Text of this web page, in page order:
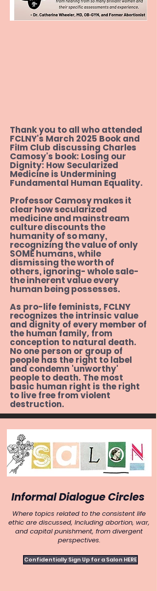
Revolution: A New Guide to Sex in
the 21st Century,
The Family Roe: An American Story,
by Joshua Prager
Wholistic Feminism: Healing the
Identity Crisis Caused by the
Women's Movement, by Leah A.
Jacobson
The Rights of Women: Reclaiming a
Lost Vision, by Erika Bachochi
Not Equal: Civil Rights Gone Wrong,
by Ryan Bomberger
Thank you to all who attended
FCLNY's March 2025 Book and
FiIm Club discussing Charles
Camosy's book: Losing our
Dignity: How Secularized
Medicine is Undermining
Fundamental Human Equality.
Professor Camosy makes it
clear how secularized
medicine and mainstream
culture discounts the
humanity of so many,
recognizing the value of only
SOME humans, while
dismissing the worth of
others, ignoring- whole sale-
the inherent value every
human being possesses.
As pro-life feminists, FCLNY
recognizes the intrinsic value
and dignity of every member of
the human family, from
conception to natural death.
No one person or group of
people has the right to label
and condemn 'unworthy'
people to death. The most
basic human right is the right
to live free from violent
destruction.
Informal Dialogue Circles
Where topics related to the consistent life
ethic are discussed, Including abortion, war,
and capital punishment, from divergent
perspectives.
Confidentially Sign Up for a Salon HERE